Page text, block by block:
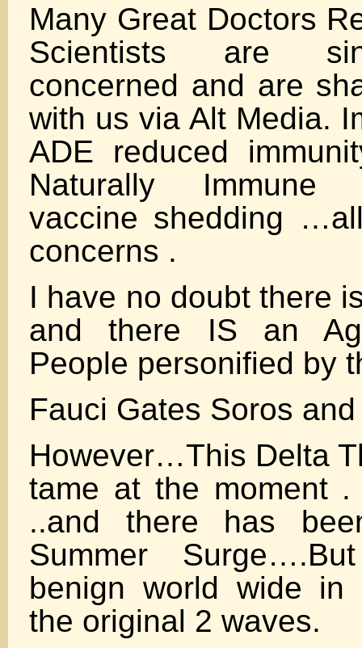
Many Great Doctors
Scientists are
concerned and are
with us via Alt Media.
ADE reduced
Naturally Immune
vaccine shedding
concerns .
I have no doubt there
and there IS an
People personified by
Fauci Gates Soros
However…This Delta
tame at the moment
..and there has
Summer
benign world wide in
the original 2 waves.